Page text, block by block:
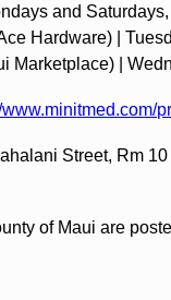
and Saturdays,
Hardware) |
Marketplace) |
www.minitmed.com/
Street, Rm
of Maui are